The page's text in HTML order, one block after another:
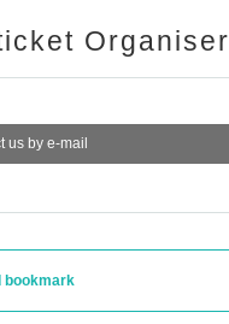
Organiser
us by e-mail
bookmark